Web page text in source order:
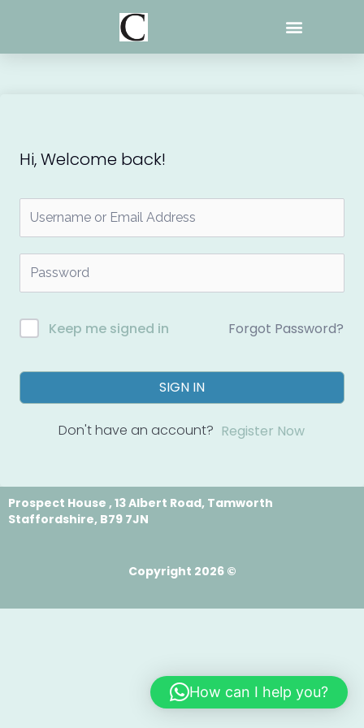
Hi, Welcome back!
Keep me signed in Forgot Password?
SIGN IN
Don't have an account? Register Now
Prospect House , 13 Albert Road, Tamworth
Staffordshire, B79 7JN
Copyright 2026 ©
How can I help you?